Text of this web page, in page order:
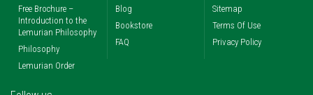
Free Brochure –
Introduction to the
Lemurian Philosophy
Philosophy
Lemurian Order
Blog
Bookstore
FAQ
Sitemap
Terms Of Use
Privacy Policy